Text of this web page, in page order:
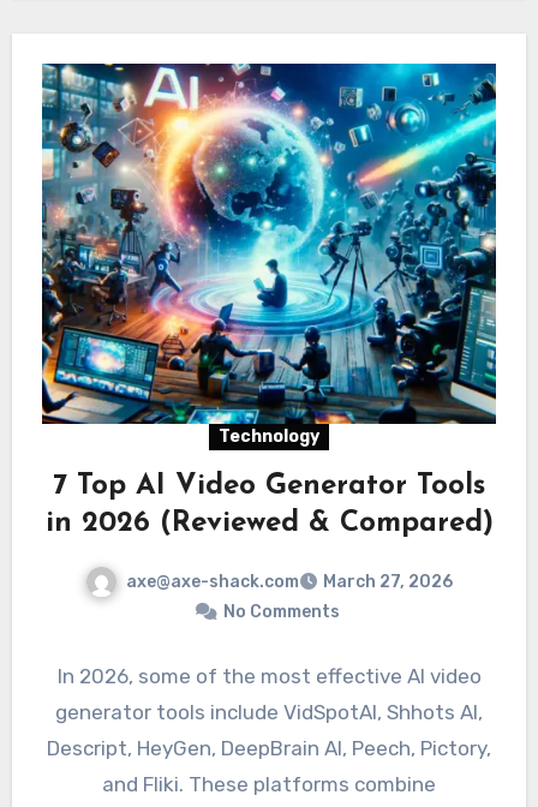
Technology
7 Top AI Video Generator Tools
in 2026 (Reviewed & Compared)
axe@axe-shack.com
March 27, 2026
No Comments
In 2026, some of the most effective AI video
generator tools include VidSpotAI, Shhots AI,
Descript, HeyGen, DeepBrain AI, Peech, Pictory,
and Fliki. These platforms combine